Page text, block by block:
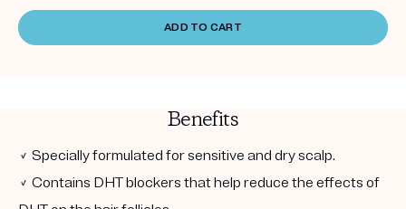
ADD TO CART
Benefits
✓ Specially formulated for sensitive and dry scalp.
✓ Contains DHT blockers that help reduce the effects of